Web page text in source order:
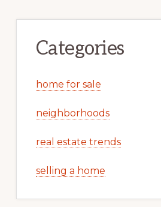
Categories
home for sale
neighborhoods
real estate trends
selling a home